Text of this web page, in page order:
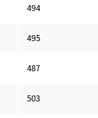
494
495
487
503